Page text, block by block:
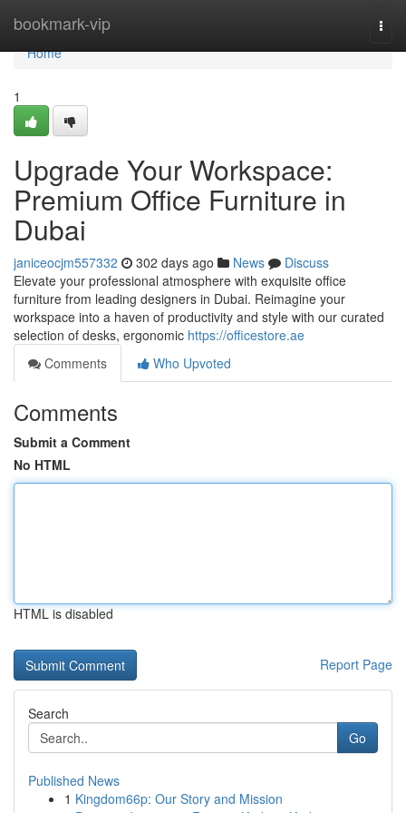
bookmark-vip
Home
Home
1
Upgrade Your Workspace:
Premium Office Furniture in
Dubai
janiceocjm557332 302 days ago News
Discuss
Elevate your professional atmosphere with exquisite office
furniture from leading designers in Dubai. Reimagine your
workspace into a haven of productivity and style with our curated
selection of desks, ergonomic https://officestore.ae
Comments
Who Upvoted
Comments
Submit a Comment
No HTML
HTML is disabled
Report Page
Search
Go
Published News
1 Kingdom66p: Our Story and Mission